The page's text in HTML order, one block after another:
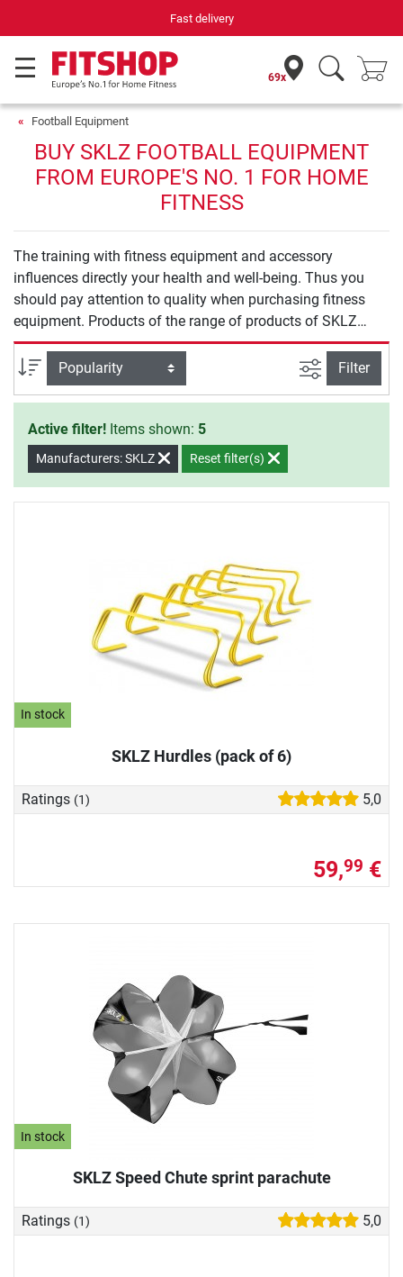
Fast delivery
69x
Football Equipment
BUY SKLZ FOOTBALL EQUIPMENT
FROM EUROPE'S NO. 1 FOR HOME
FITNESS
The training with fitness equipment and accessory
influences directly your health and well-being. Thus you
should pay attention to quality when purchasing fitness
equipment. Products of the range of products of SKLZ
Football Equipment offer you safety and quality for an
effective training at home.
Sort filter view
Filter
Active filter! Items shown: 5
Manufacturers: SKLZ Reset filter(s)
In stock
SKLZ Hurdles (pack of 6)
Ratings (1) 5,0
59,99 €
In stock
SKLZ Speed Chute sprint parachute
Ratings (1) 5,0